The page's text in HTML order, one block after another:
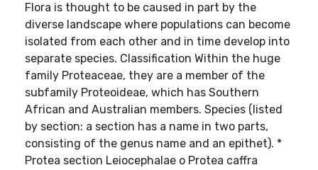
Flora is thought to be caused in part by the
diverse landscape where populations can become
isolated from each other and in time develop into
separate species. Classification Within the huge
family Proteaceae, they are a member of the
subfamily Proteoideae, which has Southern
African and Australian members. Species (listed
by section: a section has a name in two parts,
consisting of the genus name and an epithet). *
Protea section Leiocephalae o Protea caffra